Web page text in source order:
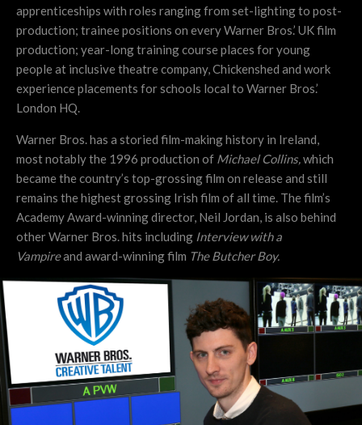
apprenticeships with roles ranging from set-lighting to post-
production; trainee positions on every Warner Bros.’ UK film
production; year-long training course places for young
people at inclusive theatre company, Chickenshed and work
experience placements for schools local to Warner Bros.’
London HQ.
Warner Bros. has a storied film-making history in Ireland,
most notably the 1996 production of Michael Collins,which
became the country’s top-grossing film on release and still
remains the highest grossing Irish film of all time. The film’s
Academy Award-winning director, Neil Jordan, is also behind
other Warner Bros. hits including Interview with a
Vampireand award-winning film The Butcher Boy.